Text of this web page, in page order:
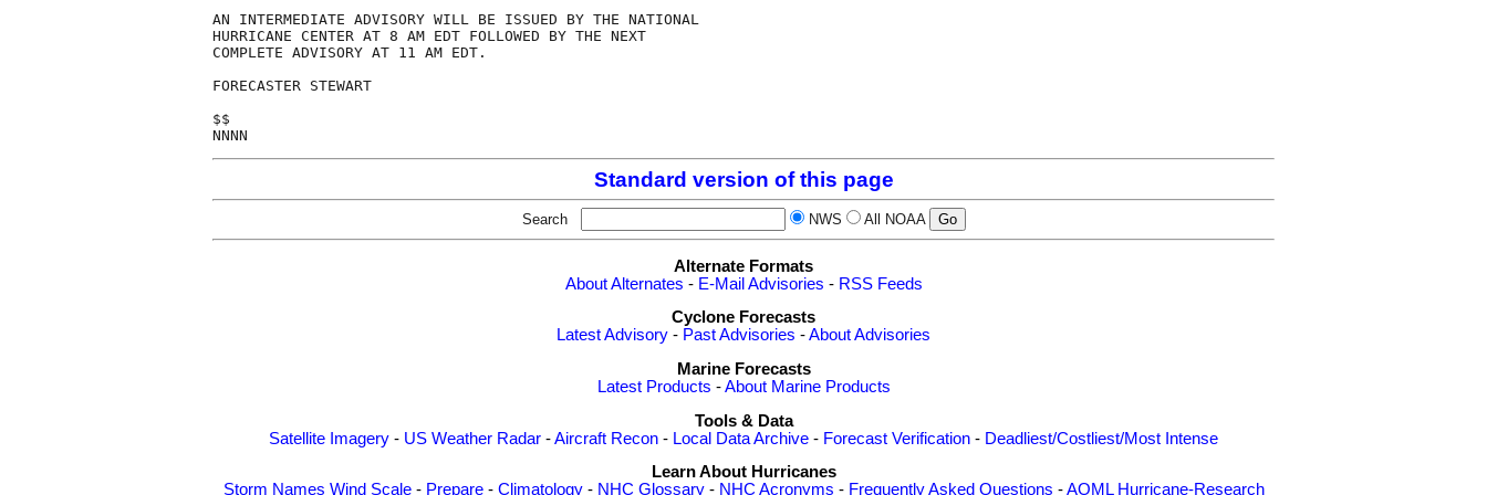
AN INTERMEDIATE ADVISORY WILL BE ISSUED BY THE NATIONAL
HURRICANE CENTER AT 8 AM EDT FOLLOWED BY THE NEXT
COMPLETE ADVISORY AT 11 AM EDT.
FORECASTER STEWART
$$
Standard version of this page
Search NWS All NOAA
Alternate Formats
About Alternates - E-Mail Advisories - RSS Feeds
Cyclone Forecasts
Latest Advisory - Past Advisories -About Advisories
Marine Forecasts
Latest Products -About Marine Products
Tools & Data
Satellite Imagery - US Weather Radar -Aircraft Recon - Local Data Archive - Forecast Verification - Deadliest/Costliest/Most Intense
Learn About Hurricanes
Storm Names Wind Scale- Prepare- Climatology- NHC Glossary- NHC Acronyms - Frequently Asked Questions -AOML Hurricane-Research